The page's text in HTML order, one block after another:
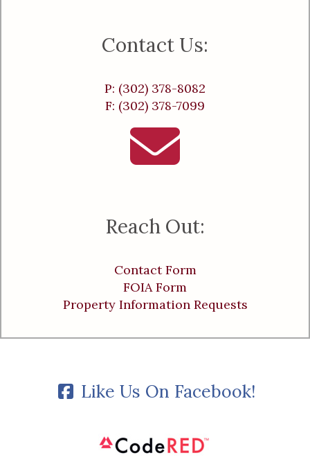
Contact Us:
P: (302) 378-8082
F: (302) 378-7099
Reach Out:
Contact Form
FOIA Form
Property Information Requests
Like Us On Facebook!